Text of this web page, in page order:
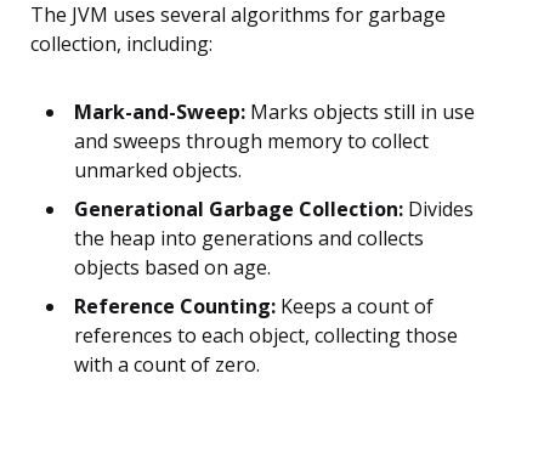
The JVM uses several algorithms for garbage
collection, including:
Mark-and-Sweep: Marks objects still in use
and sweeps through memory to collect
unmarked objects.
Generational Garbage Collection: Divides
the heap into generations and collects
objects based on age.
Reference Counting: Keeps a count of
references to each object, collecting those
with a count of zero.